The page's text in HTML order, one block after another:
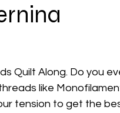
Quilt Along. Do you
like
tension to get the